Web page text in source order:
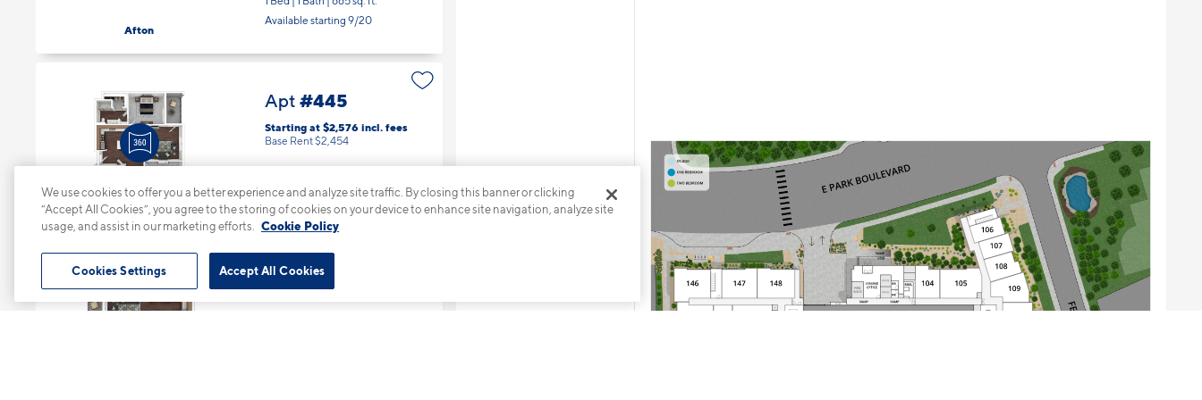
Afton
Available starting 9/20
Nova
Apt #445
Starting at $2,576 incl. fees
Base Rent $2,454
2 Bed | 2 Bath |1072 sq. ft.
Available starting 9/22
Apt#515
We use cookies to offer you a better experience and analyze site traffic. By closing this banner or clicking
“Accept All Cookies”, you agree to the storing of cookies on your device to enhance site navigation, analyze site
usage, and assist in our marketing efforts.
Cookie Policy
Accept All Cookies
Cookies Settings